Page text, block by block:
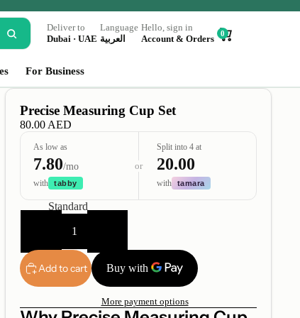
Deliver to
Dubai · UAE
Language
العربية
Hello, sign in
Account & Orders
0
For Business
Precise Measuring Cup Set
80.00 AED
As low as
7.80/mo
with tabby
or
Split into 4 at
20.00
with tamara
Standard
Decrease
Add to cart
More payment options